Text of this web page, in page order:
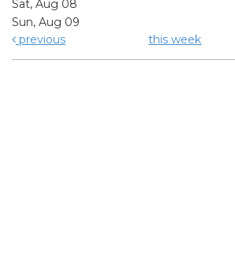
Sat, Aug 08
Sun, Aug 09
previous
this week